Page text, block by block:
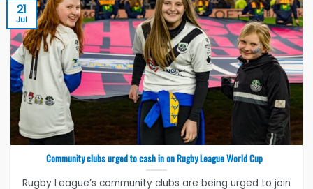
Community clubs urged to cash in on Rugby League World Cup
Rugby League’s community clubs are being urged to join
21
Jul